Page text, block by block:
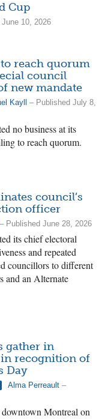
Cup
10, 2026
reach quorum
council
new mandate
Kayll
– Published July 8,
no business at its
to reach quorum.
council’s
officer
– Published June 28, 2026
its chief electoral
and repeated
councillors to different
and an Alternate
gather in
recognition of
Day
Alma Perreault –
Montreal on